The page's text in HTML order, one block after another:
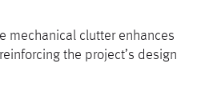
mechanical clutter enhances
the project’s design